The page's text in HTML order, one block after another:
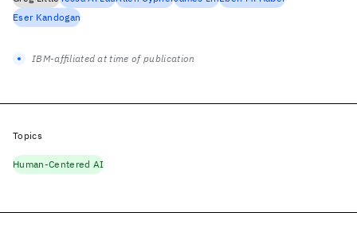
Eser Kandogan
IBM-affiliated at time of publication
Topics
Human-Centered AI